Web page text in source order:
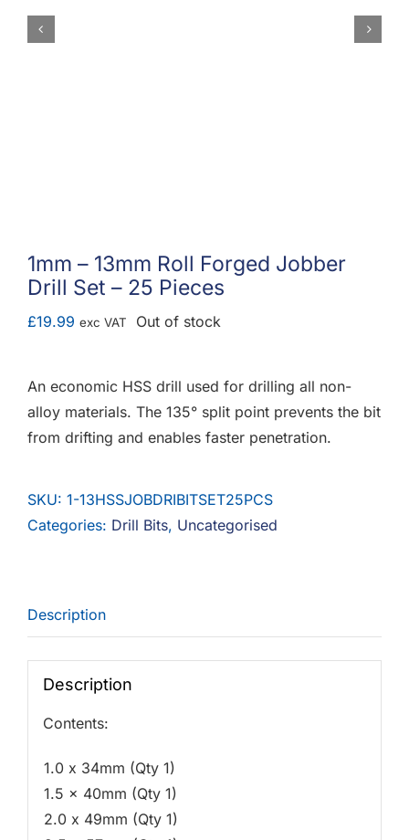
1mm – 13mm Roll Forged Jobber
Drill Set – 25 Pieces
£19.99 exc VAT Out of stock
An economic HSS drill used for drilling all non-
alloy materials. The 135° split point prevents the bit
from drifting and enables faster penetration.
SKU: 1-13HSSJOBDRIBITSET25PCS
Categories: Drill Bits, Uncategorised
Description
Description
Contents:
1.0 x 34mm (Qty 1)
1.5 x 40mm (Qty 1)
2.0 x 49mm (Qty 1)